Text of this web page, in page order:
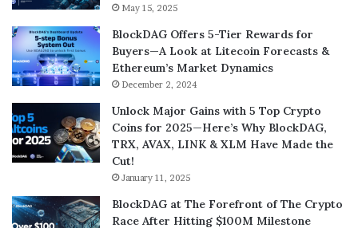
May 15, 2025
BlockDAG Offers 5-Tier Rewards for
Buyers—A Look at Litecoin Forecasts &
Ethereum’s Market Dynamics
December 2, 2024
Unlock Major Gains with 5 Top Crypto
Coins for 2025—Here’s Why BlockDAG,
TRX, AVAX, LINK & XLM Have Made the
Cut!
January 11, 2025
BlockDAG at The Forefront of The Crypto
Race After Hitting $100M Milestone